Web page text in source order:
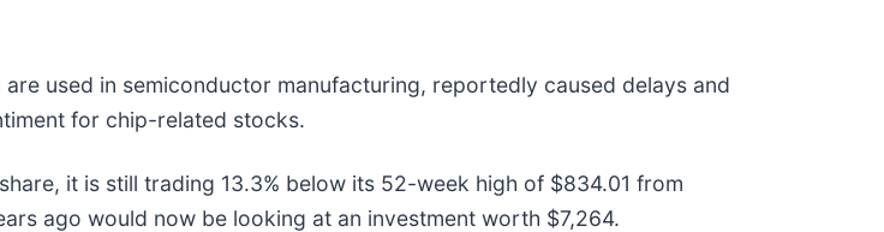
used in semiconductor manufacturing, reportedly caused delays and
for chip-related stocks.
it is still trading 13.3% below its 52-week high of $834.01 from
ago would now be looking at an investment worth $7,264.